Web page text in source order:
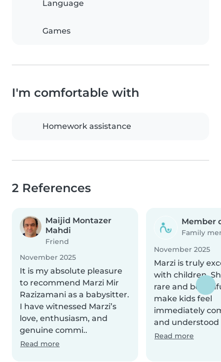
Language
Games
I'm comfortable with
Homework assistance
2 References
Maijid Montazer
Mahdi
Friend
November 2025
It is my absolute pleasure
to recommend Marzi Mir
Razizamani as a babysitter.
I have witnessed Marzi’s
love, enthusiasm, and
genuine commi..
Read more
Member
Family
November 2025
Marzi is truly
with children.
rare and
make kids feel
immediately
and
Read more